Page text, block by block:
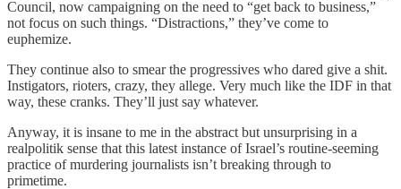
Council, now campaigning on the need to “get back to business,”
not focus on such things. “Distractions,” they’ve come to
euphemize.
They continue also to smear the progressives who dared give a shit.
Instigators, rioters, crazy, they allege. Very much like the IDF in that
way, these cranks. They’ll just say whatever.
Anyway, it is insane to me in the abstract but unsurprising in a
realpolitik sense that this latest instance of Israel’s routine-seeming
practice of murdering journalists isn’t breaking through to
primetime.